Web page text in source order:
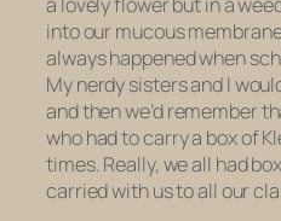
into our mucous
always happened when
My nerdy sisters and I
and then we’d remember
who had to carry a box of
times. Really, we all had
carried with us to all our